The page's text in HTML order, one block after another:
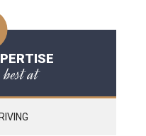
at